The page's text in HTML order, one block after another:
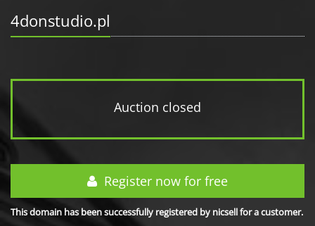
4donstudio.pl
Auction closed
Register now for free
This domain has been successfully registered by nicsell for a customer.